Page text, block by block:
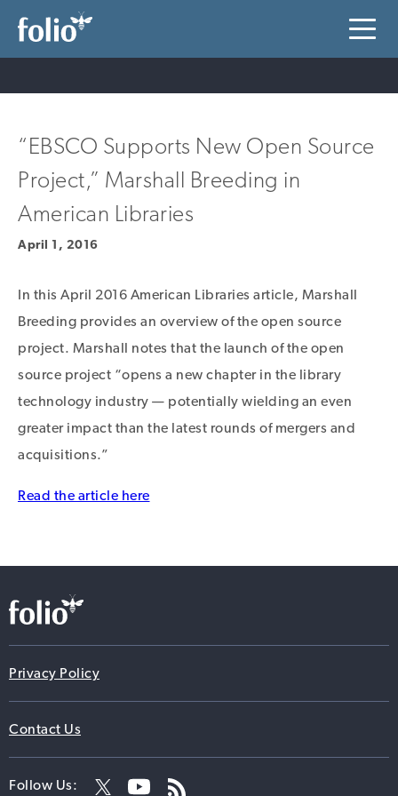
“EBSCO Supports New Open Source
Project,” Marshall Breeding in
American Libraries
April 1, 2016
In this April 2016 American Libraries article, Marshall
Breeding provides an overview of the open source
project. Marshall notes that the launch of the open
source project “opens a new chapter in the library
technology industry — potentially wielding an even
greater impact than the latest rounds of mergers and
acquisitions.”
Read the article here
Privacy Policy
Contact Us
Follow Us: